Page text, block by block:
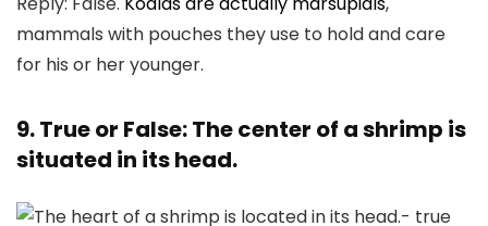
mammals with pouches they use to hold and care
for his or her younger.
9. True or False: The center of a shrimp is
situated in its head.